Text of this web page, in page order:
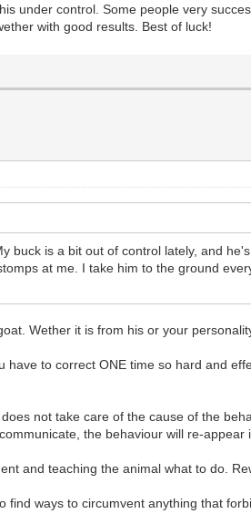
under control. Some people very
with good results. Best of luck!
buck is a bit out of control lately, and
at me. I take him to the ground
Wether it is from his or your
to correct ONE time so hard and
not take care of the cause of the
the behaviour will re-
and teaching the animal what to do.
find ways to circumvent anything that